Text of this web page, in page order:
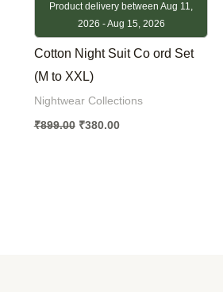
Product delivery between Aug 11,
2026 - Aug 15, 2026
Cotton Night Suit Co ord Set
(M to XXL)
Nightwear Collections
₹899.00 ₹380.00